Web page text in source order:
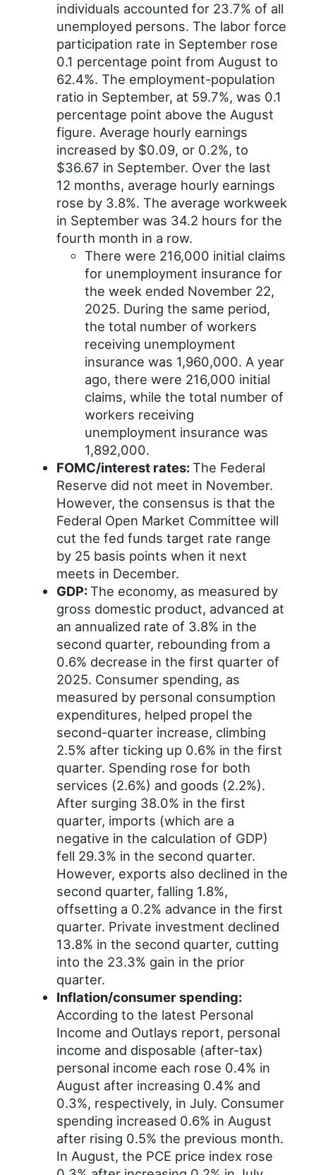
individuals accounted for 23.7% of all
unemployed persons. The labor force
participation rate in September rose
0.1 percentage point from August to
62.4%. The employment-population
ratio in September, at 59.7%, was 0.1
percentage point above the August
figure. Average hourly earnings
increased by $0.09, or 0.2%, to
$36.67 in September. Over the last
12 months, average hourly earnings
rose by 3.8%. The average workweek
in September was 34.2 hours for the
fourth month in a row.
There were 216,000 initial claims
for unemployment insurance for
the week ended November 22,
2025. During the same period,
the total number of workers
receiving unemployment
insurance was 1,960,000. A year
ago, there were 216,000 initial
claims, while the total number of
workers receiving
unemployment insurance was
1,892,000.
FOMC/interest rates:The Federal
Reserve did not meet in November.
However, the consensus is that the
Federal Open Market Committee will
cut the fed funds target rate range
by 25 basis points when it next
meets in December.
GDP:The economy, as measured by
gross domestic product, advanced at
an annualized rate of 3.8% in the
second quarter, rebounding from a
0.6% decrease in the first quarter of
2025. Consumer spending, as
measured by personal consumption
expenditures, helped propel the
second-quarter increase, climbing
2.5% after ticking up 0.6% in the first
quarter. Spending rose for both
services (2.6%) and goods (2.2%).
After surging 38.0% in the first
quarter, imports (which are a
negative in the calculation of GDP)
fell 29.3% in the second quarter.
However, exports also declined in the
second quarter, falling 1.8%,
offsetting a 0.2% advance in the first
quarter. Private investment declined
13.8% in the second quarter, cutting
into the 23.3% gain in the prior
quarter.
Inflation/consumer spending:
According to the latest Personal
Income and Outlays report, personal
income and disposable (after-tax)
personal income each rose 0.4% in
August after increasing 0.4% and
0.3%, respectively, in July. Consumer
spending increased 0.6% in August
after rising 0.5% the previous month.
In August, the PCE price index rose